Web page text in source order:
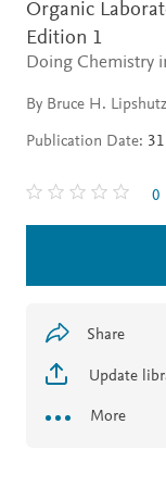
Organic
Edition 1
Doing Chemistry
By Bruce H.
Publication Date:
0
Share
Update
More